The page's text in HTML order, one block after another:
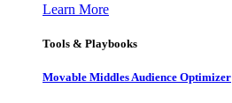
Learn More
Tools & Playbooks
Movable Middles Audience Optimizer